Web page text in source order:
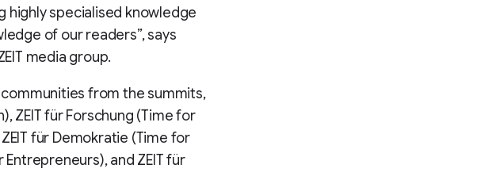
highly specialised knowledge
of our readers”, says
media group.
from the summits,
ZEIT für Forschung (Time for
für Demokratie (Time for
and ZEIT für